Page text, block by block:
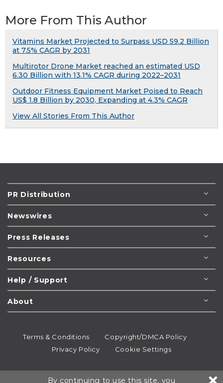
More From This Author
Vitamins Market Projected to Surpass USD 59.2 Billion
at 7.5% CAGR by 2031
Multirotor Drone Market reached an estimated USD
6.30 Billion with 13.1% CAGR during 2022–2031
Outdoor Fitness Equipment Market Poised to Reach
US$ 1.8 Billion by 2030, Expanding at 4.3% CAGR
View All Stories From This Author
PR Distribution
Newswires
Press Releases
Resources
Help / Support
About
Terms & Conditions
Copyright/DMCA Policy
Privacy Policy
Cookie Settings
By continuing to use this site, you